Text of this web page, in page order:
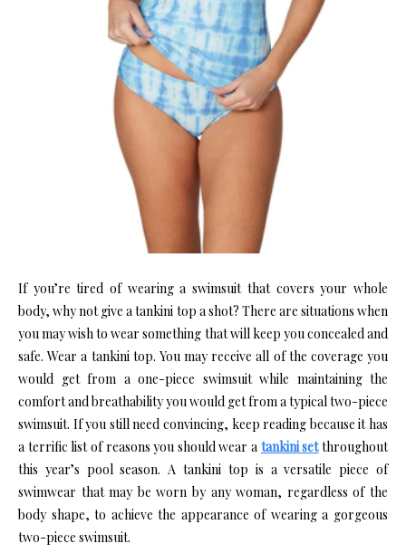
If you’re tired of wearing a swimsuit that covers your whole
body, why not give a tankini top a shot? There are situations when
you may wish to wear something that will keep you concealed and
safe. Wear a tankini top. You may receive all of the coverage you
would get from a one-piece swimsuit while maintaining the
comfort and breathability you would get from a typical two-piece
swimsuit. If you still need convincing, keep reading because it has
a terrific list of reasons you should wear a tankini setthroughout
this year’s pool season. A tankini top is a versatile piece of
swimwear that may be worn by any woman, regardless of the
body shape, to achieve the appearance of wearing a gorgeous
two-piece swimsuit.